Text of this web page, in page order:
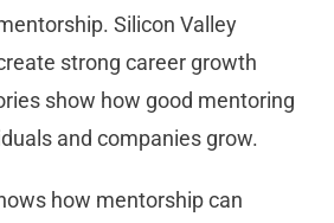
Silicon Valley
strong career growth
show how good mentoring
and companies grow.
how mentorship can